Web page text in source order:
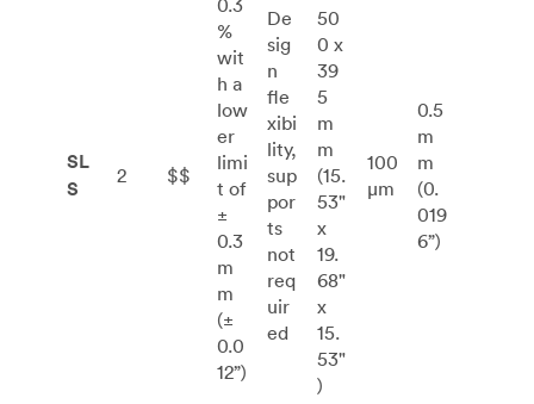
SL
S
2 $$
%
wit
h a
low
er
limi
t of
±
0.3
m
m
(±
0.0
12”)
De
sig
n
fle
xibi
lity,
sup
por
ts
not
req
uir
ed
50
0 x
39
5
m
m
(15.
53"
x
19.
68"
x
15.
53"
)
100
μm
0.5
m
m
(0.
019
6”)